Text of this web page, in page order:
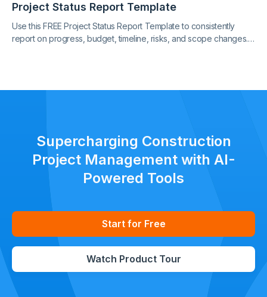
Project Status Report Template
Use this FREE Project Status Report Template to consistently
report on progress, budget, timeline, risks, and scope changes.
Supercharging Construction
Project Management with AI-
Powered Tools
Start for Free
Watch Product Tour